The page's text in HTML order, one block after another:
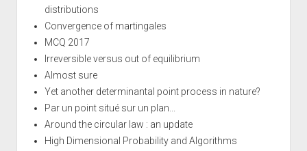
distributions
Convergence of martingales
MCQ 2017
Irreversible versus out of equilibrium
Almost sure
Yet another determinantal point process in nature?
Par un point situé sur un plan...
Around the circular law : an update
High Dimensional Probability and Algorithms